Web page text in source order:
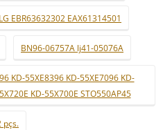
EBR63632302 EAX61314501
BN96-06757A lj41-05076A
KD-55XE8396 KD-55XE7096 KD-
KD-55X700E STO550AP45
pçs.